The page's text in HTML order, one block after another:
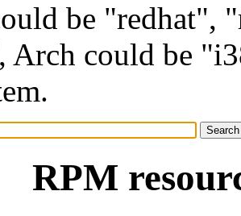
be "redhat",
Arch could be
RPM